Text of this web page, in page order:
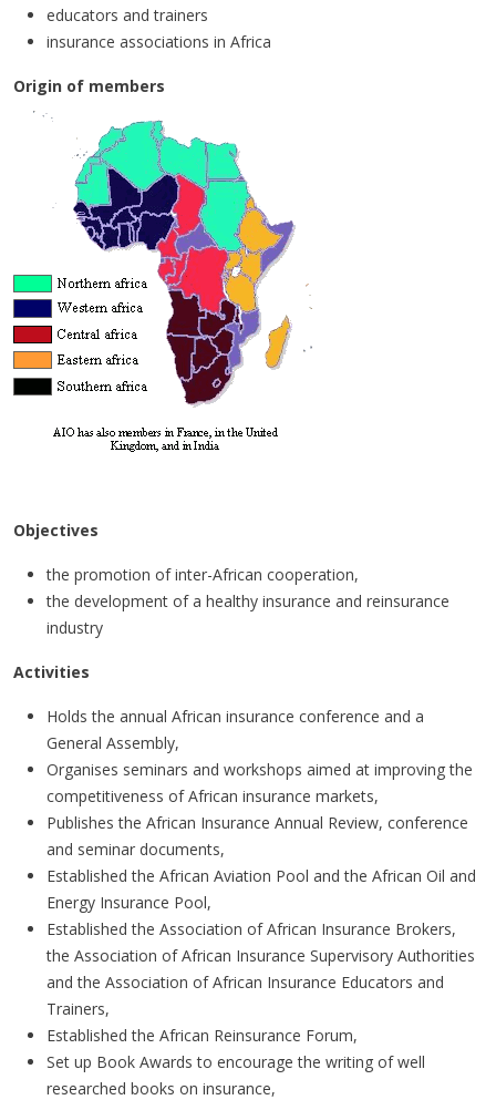
educators and trainers
insurance associations in Africa
Origin of members
Objectives
the promotion of inter-African cooperation,
the development of a healthy insurance and reinsurance
industry
Activities
Holds the annual African insurance conference and a
General Assembly,
Organises seminars and workshops aimed at improving the
competitiveness of African insurance markets,
Publishes the African Insurance Annual Review, conference
and seminar documents,
Established the African Aviation Pool and the African Oil and
Energy Insurance Pool,
Established the Association of African Insurance Brokers,
the Association of African Insurance Supervisory Authorities
and the Association of African Insurance Educators and
Trainers,
Established the African Reinsurance Forum,
Set up Book Awards to encourage the writing of well
researched books on insurance,